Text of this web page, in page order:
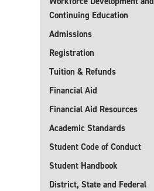
Continuing Education
Admissions
Registration
Tuition & Refunds
Financial Aid
Financial Aid Resources
Academic Standards
Student Code of Conduct
Student Handbook
District, State and Federal